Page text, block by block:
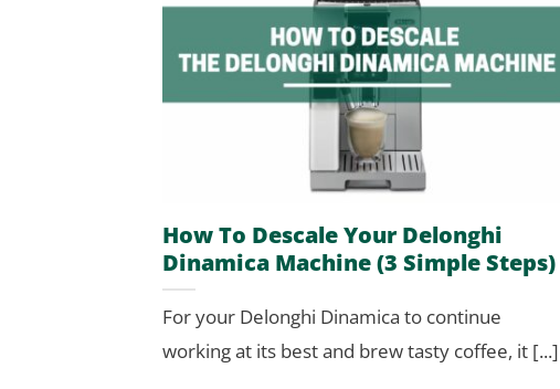
How To Descale Your Delonghi
Dinamica Machine (3 Simple Steps)
For your Delonghi Dinamica to continue
working at its best and brew tasty coffee, it [...]